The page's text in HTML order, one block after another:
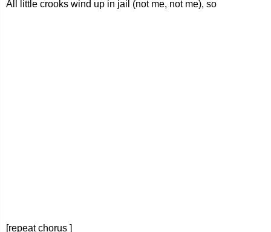
All little crooks wind up in jail (not me, not me), so
[repeat chorus ]